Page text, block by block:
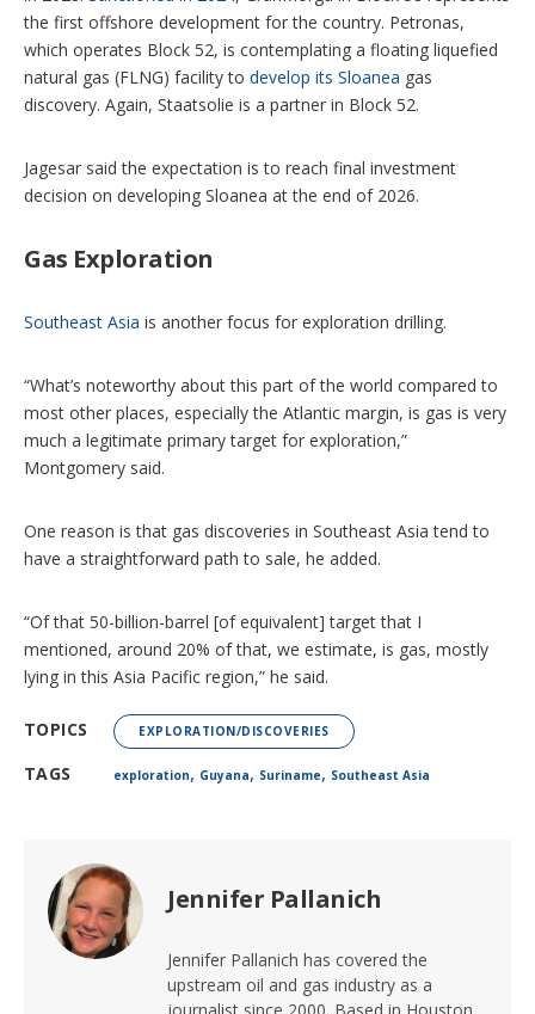
the first offshore development for the country. Petronas,
which operates Block 52, is contemplating a floating liquefied
natural gas (FLNG) facility to develop its Sloanea gas
discovery. Again, Staatsolie is a partner in Block 52.
Jagesar said the expectation is to reach final investment
decision on developing Sloanea at the end of 2026.
Gas Exploration
Southeast Asia is another focus for exploration drilling.
“What’s noteworthy about this part of the world compared to
most other places, especially the Atlantic margin, is gas is very
much a legitimate primary target for exploration,”
Montgomery said.
One reason is that gas discoveries in Southeast Asia tend to
have a straightforward path to sale, he added.
“Of that 50-billion-barrel [of equivalent] target that I
mentioned, around 20% of that, we estimate, is gas, mostly
lying in this Asia Pacific region,” he said.
TOPICS EXPLORATION/DISCOVERIES
TAGS exploration, Guyana, Suriname, Southeast Asia
Jennifer Pallanich
Jennifer Pallanich has covered the
upstream oil and gas industry as a
journalist since 2000. Based in Houston,